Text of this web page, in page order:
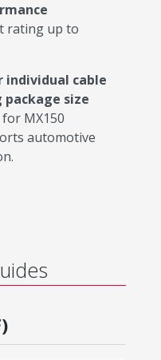
rating up to
individual cable
size
MX150
automotive